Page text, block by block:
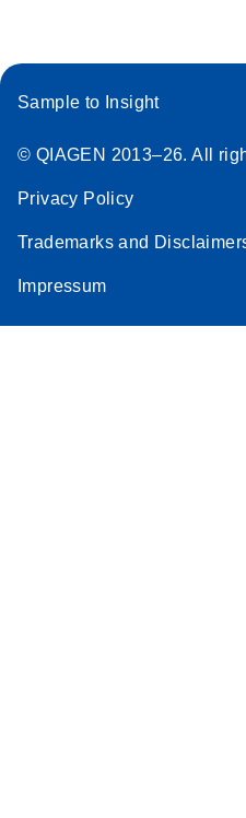
Sample to Insight
© QIAGEN 2013–26. All
Privacy Policy
Trademarks and
Impressum